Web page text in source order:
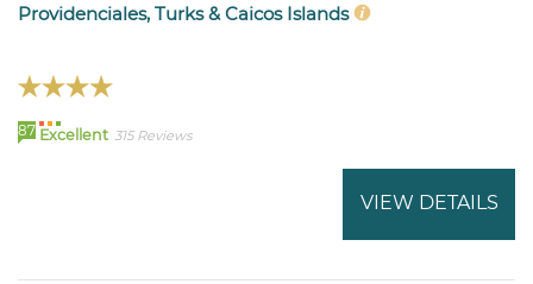
Providenciales, Turks & Caicos Islands
87 Excellent 315 Reviews
VIEW DETAILS